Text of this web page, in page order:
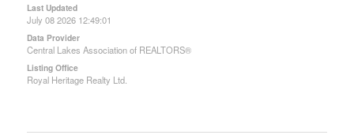
Last Updated
July 08 2026 12:49:01
Data Provider
Central Lakes Association of REALTORS®
Listing Office
Royal Heritage Realty Ltd.